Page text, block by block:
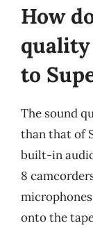
How
quality
to
The sound
than that of
built-in
8
onto the